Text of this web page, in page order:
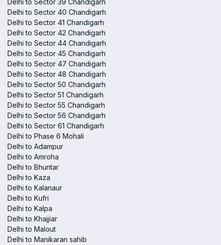
Delhi to Sector 39 Chandigarh
Delhi to Sector 40 Chandigarh
Delhi to Sector 41 Chandigarh
Delhi to Sector 42 Chandigarh
Delhi to Sector 44 Chandigarh
Delhi to Sector 45 Chandigarh
Delhi to Sector 47 Chandigarh
Delhi to Sector 48 Chandigarh
Delhi to Sector 50 Chandigarh
Delhi to Sector 51 Chandigarh
Delhi to Sector 55 Chandigarh
Delhi to Sector 56 Chandigarh
Delhi to Sector 61 Chandigarh
Delhi to Phase 6 Mohali
Delhi to Adampur
Delhi to Amroha
Delhi to Bhuntar
Delhi to Kaza
Delhi to Kalanaur
Delhi to Kufri
Delhi to Kalpa
Delhi to Khajjiar
Delhi to Malout
Delhi to Manikaran sahib